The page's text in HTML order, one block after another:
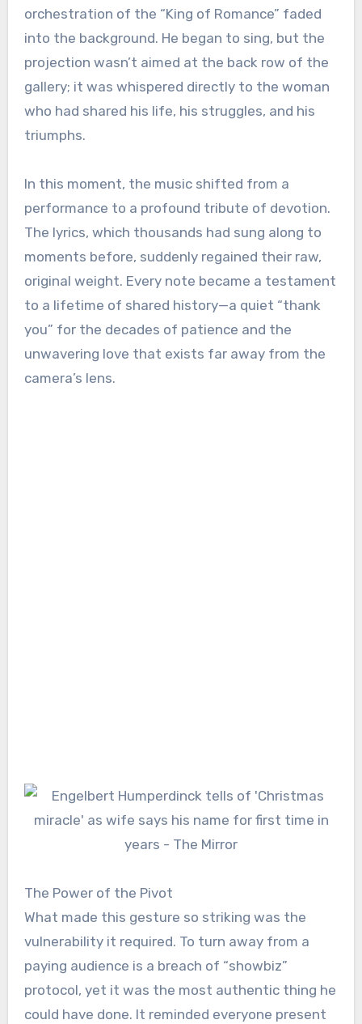
orchestration of the “King of Romance” faded
into the background. He began to sing, but the
projection wasn’t aimed at the back row of the
gallery; it was whispered directly to the woman
who had shared his life, his struggles, and his
triumphs.
In this moment, the music shifted from a
performance to a profound tribute of devotion.
The lyrics, which thousands had sung along to
moments before, suddenly regained their raw,
original weight. Every note became a testament
to a lifetime of shared history—a quiet “thank
you” for the decades of patience and the
unwavering love that exists far away from the
camera’s lens.
The Power of the Pivot
What made this gesture so striking was the
vulnerability it required. To turn away from a
paying audience is a breach of “showbiz”
protocol, yet it was the most authentic thing he
could have done. It reminded everyone present